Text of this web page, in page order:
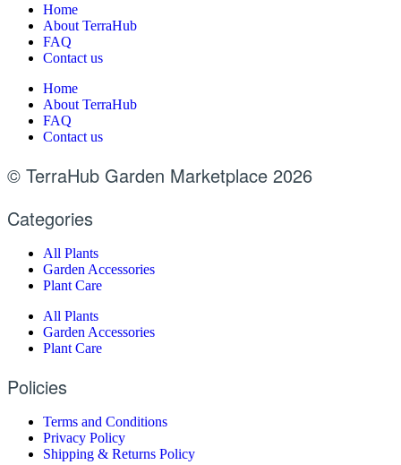
Home
About TerraHub
FAQ
Contact us
Home
About TerraHub
FAQ
Contact us
© TerraHub Garden Marketplace 2026
Categories
All Plants
Garden Accessories
Plant Care
All Plants
Garden Accessories
Plant Care
Policies
Terms and Conditions
Privacy Policy
Shipping & Returns Policy